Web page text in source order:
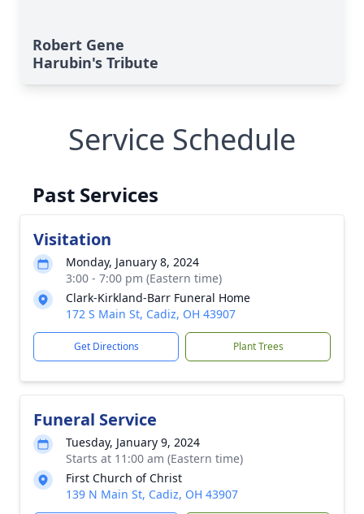
Robert Gene
Harubin's Tribute
Service Schedule
Past Services
Visitation
Monday, January 8, 2024
3:00 - 7:00 pm (Eastern time)
Clark-Kirkland-Barr Funeral Home
172 S Main St, Cadiz, OH 43907
Get Directions Plant Trees
Funeral Service
Tuesday, January 9, 2024
Starts at 11:00 am (Eastern time)
First Church of Christ
139 N Main St, Cadiz, OH 43907